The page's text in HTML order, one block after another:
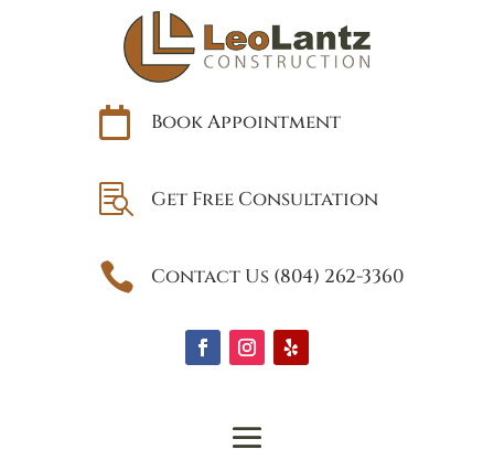
 Book Appointment
 Get Free Consultation
 Contact Us (804) 262-3360